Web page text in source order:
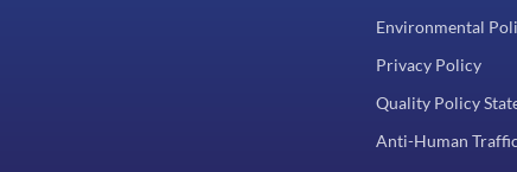
Environmental
Privacy Policy
Quality Policy
Anti-Human